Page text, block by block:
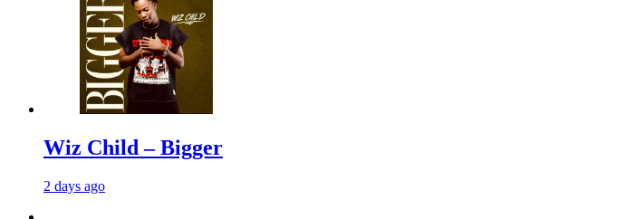
Wiz Child – Bigger
2 days ago